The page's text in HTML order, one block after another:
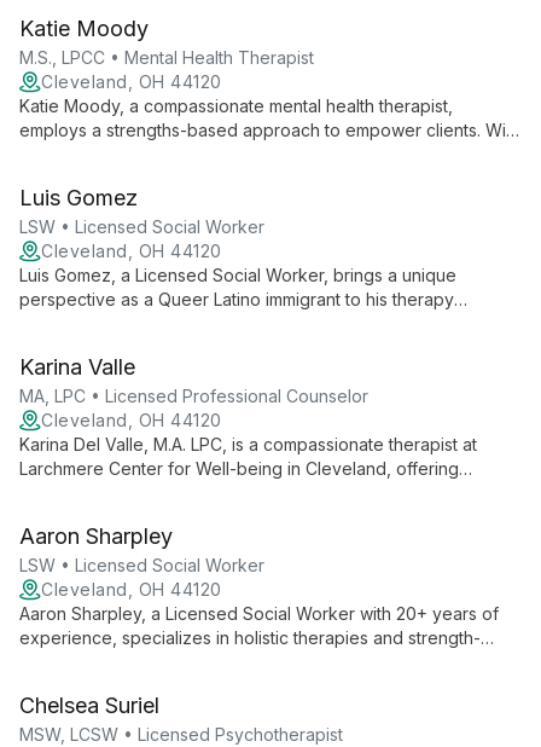
meaningful change.
Katie Moody
M.S., LPCC • Mental Health Therapist
Cleveland, OH 44120
Katie Moody, a compassionate mental health therapist,
employs a strengths-based approach to empower clients. With
individuals and families to overcome challenges and achieve
positive change.
Luis Gomez
LSW • Licensed Social Worker
Cleveland, OH 44120
Luis Gomez, a Licensed Social Worker, brings a unique
perspective as a Queer Latino immigrant to his therapy
As Co-founder and Director of Administration at Larchmere
Center for Well Being, Luis combines clinical expertise with
operational oversight.
Karina Valle
MA, LPC • Licensed Professional Counselor
Cleveland, OH 44120
Karina Del Valle, M.A. LPC, is a compassionate therapist at
Larchmere Center for Well-being in Cleveland, offering
diverse clients.
Aaron Sharpley
LSW • Licensed Social Worker
Cleveland, OH 44120
Aaron Sharpley, a Licensed Social Worker with 20+ years of
experience, specializes in holistic therapies and strength-
achieve greater freedom and wellness.
Chelsea Suriel
MSW, LCSW • Licensed Psychotherapist